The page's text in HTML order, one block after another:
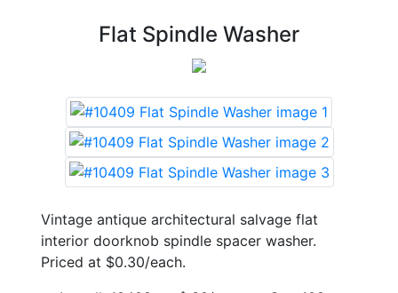
Flat Spindle Washer
Vintage antique architectural salvage flat
interior doorknob spindle spacer washer.
Priced at $0.30/each.